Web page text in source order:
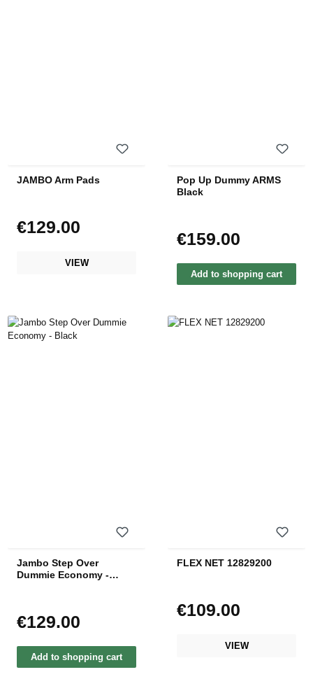
JAMBO Arm Pads
Regular price:
€129.00
VIEW
Pop Up Dummy ARMS
Black
Regular price:
€159.00
Add to shopping cart
Jambo Step Over
Dummie Economy -
Regular price:
€129.00
Add to shopping cart
FLEX NET 12829200
Regular price:
€109.00
VIEW